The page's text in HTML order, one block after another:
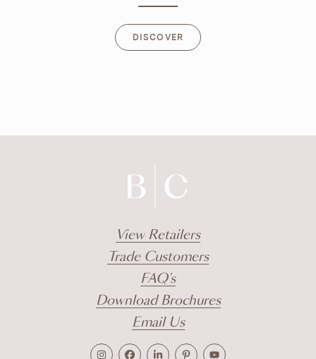
DISCOVER
View Retailers
Trade Customers
FAQ's
Download Brochures
Email Us